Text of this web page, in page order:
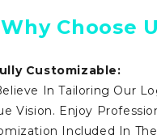
Why Choose
Customizable:
In Tailoring Our
Vision. Enjoy
Included In